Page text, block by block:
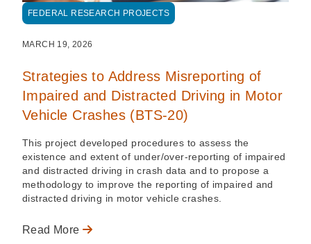
FEDERAL RESEARCH PROJECTS
MARCH 19, 2026
Strategies to Address Misreporting of
Impaired and Distracted Driving in Motor
Vehicle Crashes (BTS-20)
This project developed procedures to assess the
existence and extent of under/over-reporting of impaired
and distracted driving in crash data and to propose a
methodology to improve the reporting of impaired and
distracted driving in motor vehicle crashes.
Read More